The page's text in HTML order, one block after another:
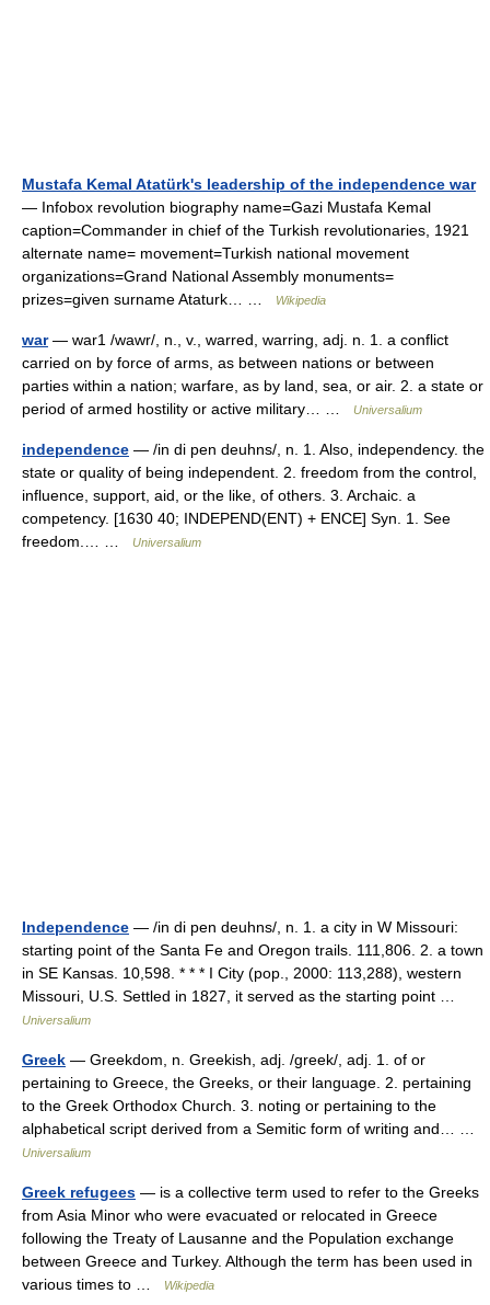
Mustafa Kemal Atatürk's leadership of the independence war
— Infobox revolution biography name=Gazi Mustafa Kemal
caption=Commander in chief of the Turkish revolutionaries, 1921
alternate name= movement=Turkish national movement
organizations=Grand National Assembly monuments=
prizes=given surname Ataturk… …
Wikipedia
war— war1 /wawr/, n., v., warred, warring, adj. n. 1. a conflict
carried on by force of arms, as between nations or between
parties within a nation; warfare, as by land, sea, or air. 2. a state or
period of armed hostility or active military… …
Universalium
independence — /in di pen deuhns/, n. 1. Also, independency. the
state or quality of being independent. 2. freedom from the control,
influence, support, aid, or the like, of others. 3. Archaic. a
competency. [1630 40; INDEPEND(ENT) + ENCE] Syn. 1. See
freedom.… …
Universalium
Independence — /in di pen deuhns/, n. 1. a city in W Missouri:
starting point of the Santa Fe and Oregon trails. 111,806. 2. a town
in SE Kansas. 10,598. * * * I City (pop., 2000: 113,288), western
Missouri, U.S. Settled in 1827, it served as the starting point …
Universalium
Greek — Greekdom, n. Greekish, adj. /greek/, adj. 1. of or
pertaining to Greece, the Greeks, or their language. 2. pertaining
to the Greek Orthodox Church. 3. noting or pertaining to the
alphabetical script derived from a Semitic form of writing and… …
Universalium
Greek refugees — is a collective term used to refer to the Greeks
from Asia Minor who were evacuated or relocated in Greece
following the Treaty of Lausanne and the Population exchange
between Greece and Turkey. Although the term has been used in
various times to …
Wikipedia